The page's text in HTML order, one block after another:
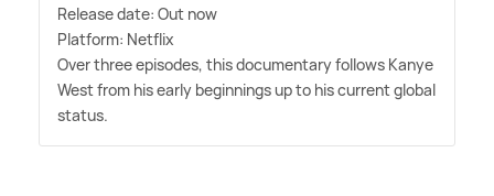
Release date: Out now
Platform: Netflix
Over three episodes, this documentary follows Kanye
West from his early beginnings up to his current global
status.